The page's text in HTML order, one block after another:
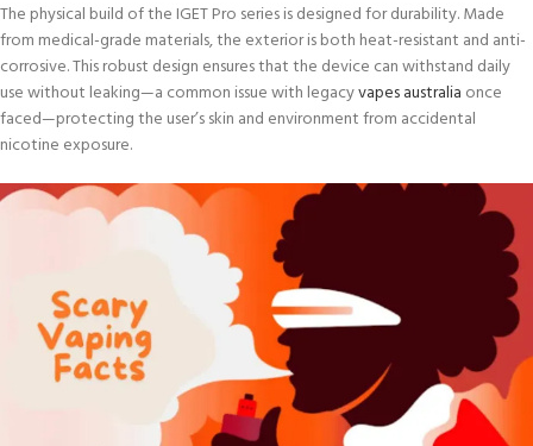
The physical build of the IGET Pro series is designed for durability. Made
from medical-grade materials, the exterior is both heat-resistant and anti-
corrosive. This robust design ensures that the device can withstand daily
use without leaking—a common issue with legacyvapes australia once
faced—protecting the user’s skin and environment from accidental
nicotine exposure.